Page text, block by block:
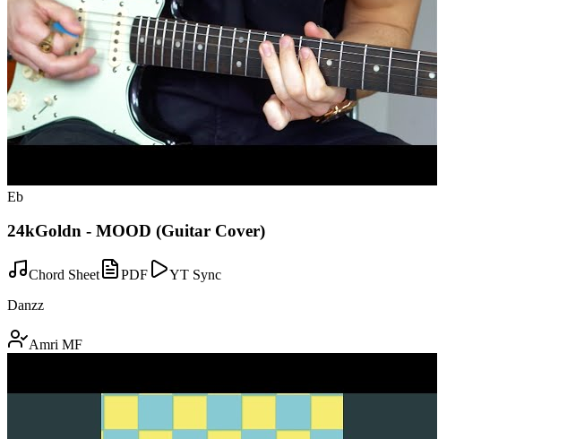
Eb
24kGoldn - MOOD (Guitar Cover)
Chord Sheet PDF
YT Sync
Danzz
Amri MF